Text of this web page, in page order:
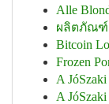
Alle
ผลิตภัณฑ์
Bitcoin
Frozen
A
A